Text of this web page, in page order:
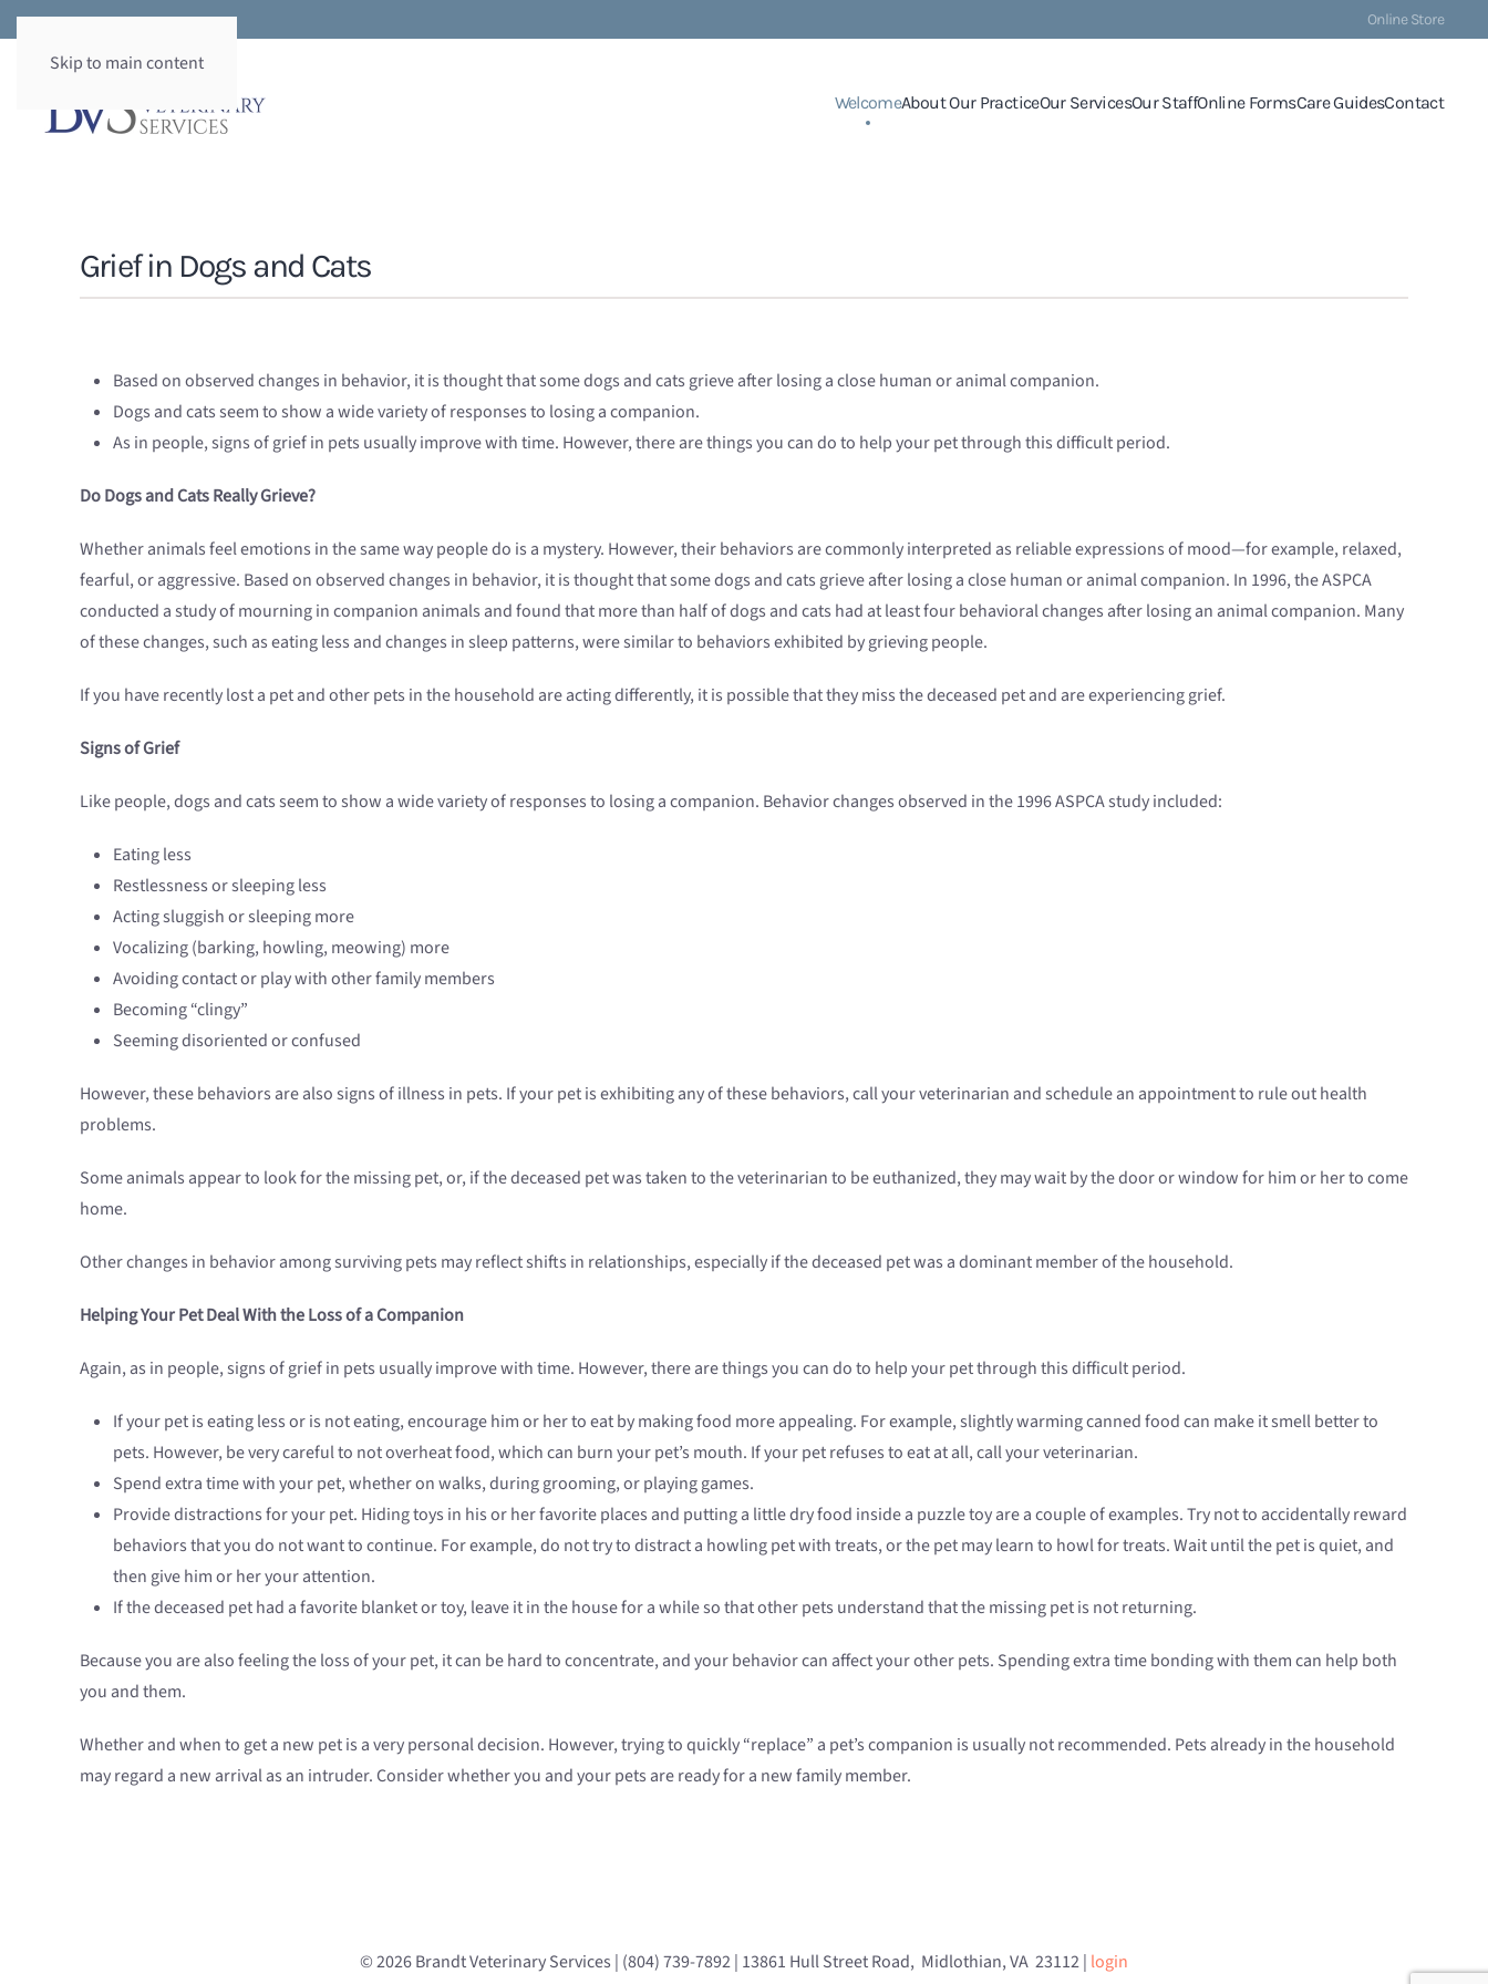
Skip to main content
Online Store
WelcomeAbout Our PracticeOur ServicesOur StaffOnline FormsCare GuidesContact
Grief in Dogs and Cats
Based on observed changes in behavior, it is thought that some dogs and cats grieve after losing a close human or animal companion.
Dogs and cats seem to show a wide variety of responses to losing a companion.
As in people, signs of grief in pets usually improve with time. However, there are things you can do to help your pet through this difficult period.
Do Dogs and Cats Really Grieve?
Whether animals feel emotions in the same way people do is a mystery. However, their behaviors are commonly interpreted as reliable expressions of mood—for example, relaxed,
fearful, or aggressive. Based on observed changes in behavior, it is thought that some dogs and cats grieve after losing a close human or animal companion. In 1996, the ASPCA
conducted a study of mourning in companion animals and found that more than half of dogs and cats had at least four behavioral changes after losing an animal companion. Many
of these changes, such as eating less and changes in sleep patterns, were similar to behaviors exhibited by grieving people.
If you have recently lost a pet and other pets in the household are acting differently, it is possible that they miss the deceased pet and are experiencing grief.
Signs of Grief
Like people, dogs and cats seem to show a wide variety of responses to losing a companion. Behavior changes observed in the 1996 ASPCA study included:
Eating less
Restlessness or sleeping less
Acting sluggish or sleeping more
Vocalizing (barking, howling, meowing) more
Avoiding contact or play with other family members
Becoming “clingy”
Seeming disoriented or confused
However, these behaviors are also signs of illness in pets. If your pet is exhibiting any of these behaviors, call your veterinarian and schedule an appointment to rule out health
problems.
Some animals appear to look for the missing pet, or, if the deceased pet was taken to the veterinarian to be euthanized, they may wait by the door or window for him or her to come
home.
Other changes in behavior among surviving pets may reflect shifts in relationships, especially if the deceased pet was a dominant member of the household.
Helping Your Pet Deal With the Loss of a Companion
Again, as in people, signs of grief in pets usually improve with time. However, there are things you can do to help your pet through this difficult period.
If your pet is eating less or is not eating, encourage him or her to eat by making food more appealing. For example, slightly warming canned food can make it smell better to
pets. However, be very careful to not overheat food, which can burn your pet’s mouth. If your pet refuses to eat at all, call your veterinarian.
Spend extra time with your pet, whether on walks, during grooming, or playing games.
Provide distractions for your pet. Hiding toys in his or her favorite places and putting a little dry food inside a puzzle toy are a couple of examples. Try not to accidentally reward
behaviors that you do not want to continue. For example, do not try to distract a howling pet with treats, or the pet may learn to howl for treats. Wait until the pet is quiet, and
then give him or her your attention.
If the deceased pet had a favorite blanket or toy, leave it in the house for a while so that other pets understand that the missing pet is not returning.
Because you are also feeling the loss of your pet, it can be hard to concentrate, and your behavior can affect your other pets. Spending extra time bonding with them can help both
you and them.
Whether and when to get a new pet is a very personal decision. However, trying to quickly “replace” a pet’s companion is usually not recommended. Pets already in the household
may regard a new arrival as an intruder. Consider whether you and your pets are ready for a new family member.
© 2026 Brandt Veterinary Services | (804) 739-7892 | 13861 Hull Street Road, Midlothian, VA 23112 | login